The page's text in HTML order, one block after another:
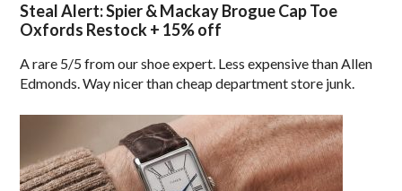
Steal Alert: Spier & Mackay Brogue Cap Toe
Oxfords Restock + 15% off
A rare 5/5 from our shoe expert. Less expensive than Allen
Edmonds. Way nicer than cheap department store junk.